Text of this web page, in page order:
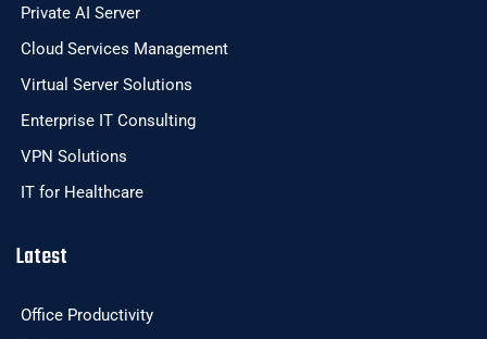
Private AI Server
Cloud Services Management
Virtual Server Solutions
Enterprise IT Consulting
VPN Solutions
IT for Healthcare
Latest
Office Productivity